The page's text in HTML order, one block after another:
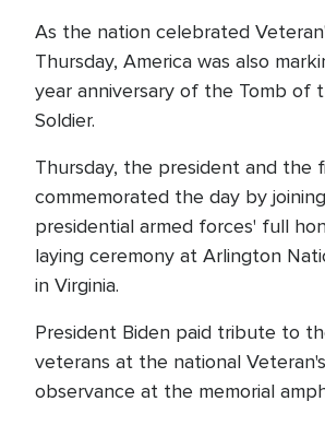
As the nation celebrated
Thursday, America was also
year anniversary of the Tomb of
Soldier.
Thursday, the president and the
commemorated the day by
presidential armed forces' full
laying ceremony at Arlington
in Virginia.
President Biden paid tribute to
veterans at the national
observance at the memorial